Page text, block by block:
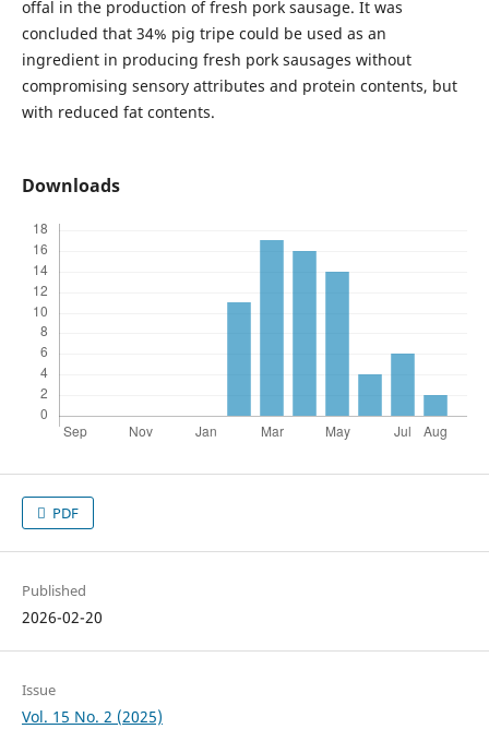
offal in the production of fresh pork sausage. It was
concluded that 34% pig tripe could be used as an
ingredient in producing fresh pork sausages without
compromising sensory attributes and protein contents, but
with reduced fat contents.
Downloads
PDF
Published
2026-02-20
Issue
Vol. 15 No. 2 (2025)